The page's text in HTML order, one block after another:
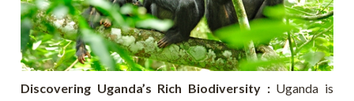
Discovering Uganda’s Rich Biodiversity : Uganda is